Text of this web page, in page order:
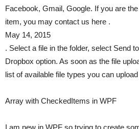
Facebook, Gmail, Google. If you are
item, you may contact us here .
May 14, 2015
. Select a file in the folder, select Send
Dropbox option. As soon as the file
list of available file types you can
Array with CheckedItems in WPF
I am new in WPF so trying to create